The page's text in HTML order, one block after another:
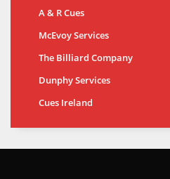
A & R Cues
McEvoy Services
The Billiard Company
Dunphy Services
Cues Ireland